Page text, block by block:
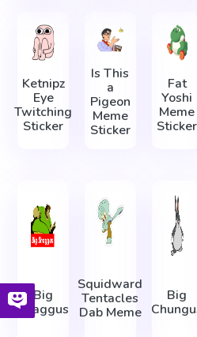
Ketnipz
Eye
Twitching
Sticker
Is This
a
Pigeon
Meme
Sticker
Fat
Yoshi
Meme
Sticker
Big
Shaggus
Squidward
Tentacles
Dab Meme
Big